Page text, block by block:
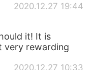
2020.12.27 19:44
it! It is
very rewarding
2020.12.27 10:33